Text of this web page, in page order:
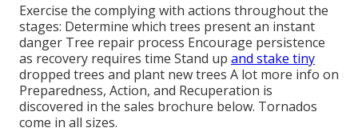
Exercise the complying with actions throughout the
stages: Determine which trees present an instant
danger Tree repair process Encourage persistence
as recovery requires time Stand up and stake tiny
dropped trees and plant new trees A lot more info on
Preparedness, Action, and Recuperation is
discovered in the sales brochure below. Tornados
come in all sizes.